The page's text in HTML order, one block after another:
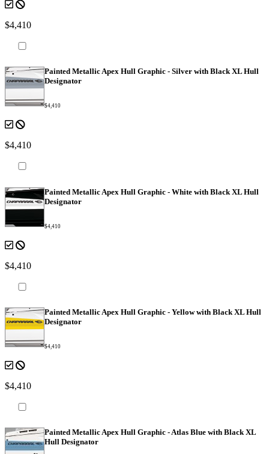
$4,410
Painted Metallic Apex Hull Graphic - Silver with Black XL Hull
Designator
$4,410
$4,410
Painted Metallic Apex Hull Graphic - White with Black XL Hull
Designator
$4,410
$4,410
Painted Metallic Apex Hull Graphic - Yellow with Black XL Hull
Designator
$4,410
$4,410
Painted Metallic Apex Hull Graphic - Atlas Blue with Black XL
Hull Designator